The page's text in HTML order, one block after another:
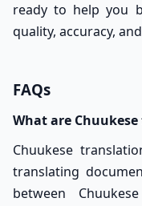
ready to help you
quality, accuracy,
FAQs
What are
Chuukese
translating
between